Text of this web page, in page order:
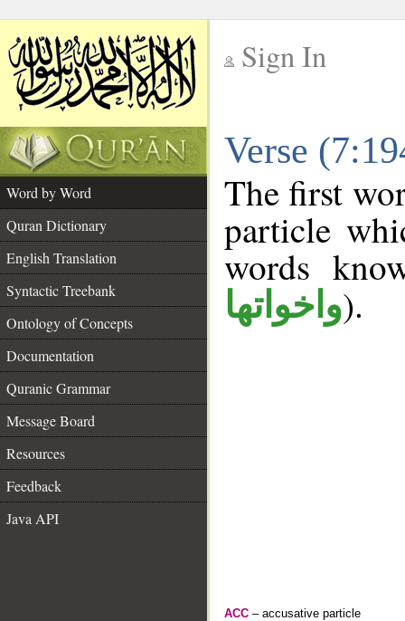
Sign In
Verse
Word by Word
Quran Dictionary
English Translation
Syntactic Treebank
Ontology of Concepts
Documentation
Quranic Grammar
Message Board
Resources
Feedback
Java API
The first
particle
words
واخواتها).
ACC – accusative particle